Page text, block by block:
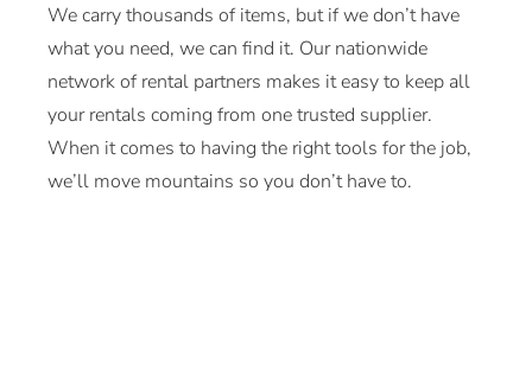
We carry thousands of items, but if we don’t have
what you need, we can find it. Our nationwide
network of rental partners makes it easy to keep all
your rentals coming from one trusted supplier.
When it comes to having the right tools for the job,
we’ll move mountains so you don’t have to.